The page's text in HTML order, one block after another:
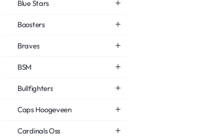
Blue Stars
Boosters
Braves
BSM
Bullfighters
Caps Hoogeveen
Cardinals Oss